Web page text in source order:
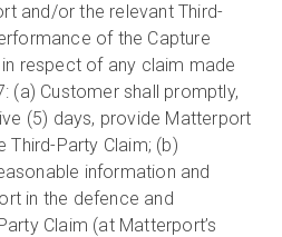
and/or the relevant Third-
of the Capture
respect of any claim made
(a) Customer shall promptly,
(5) days, provide Matterport
Party Claim; (b)
information and
in the defence and
Claim (at Matterport’s